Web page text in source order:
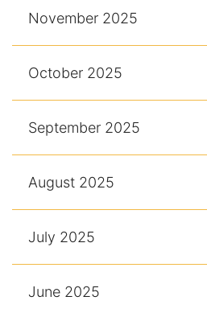
November 2025
October 2025
September 2025
August 2025
July 2025
June 2025